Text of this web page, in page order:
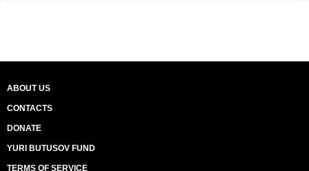
ABOUT US
CONTACTS
DONATE
YURI BUTUSOV FUND
TERMS OF SERVICE